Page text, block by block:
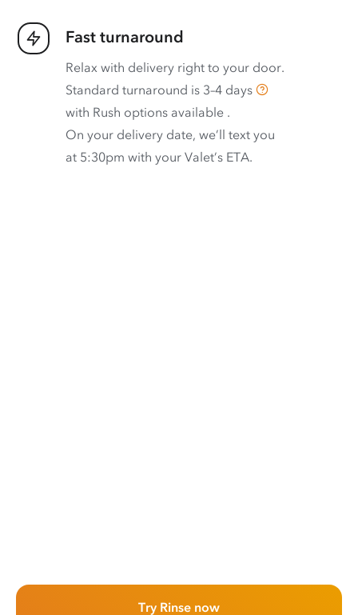
Fast turnaround
Relax with delivery right to your door.
Standard turnaround is 3–4 days
with Rush options available .
On your delivery date, we’ll text you
at 5:30pm with your Valet’s ETA.
Try Rinse now